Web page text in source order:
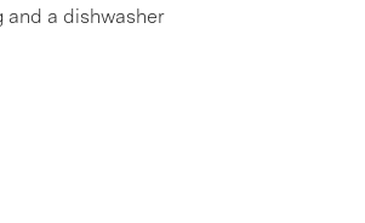
and a dishwasher